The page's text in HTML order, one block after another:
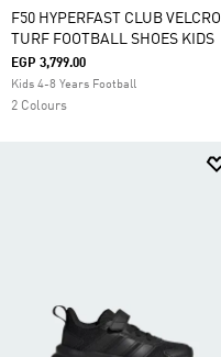
F50 HYPERFAST CLUB VELCRO
TURF FOOTBALL SHOES KIDS
EGP 3,799.00
Kids 4-8 Years Football
2 Colours